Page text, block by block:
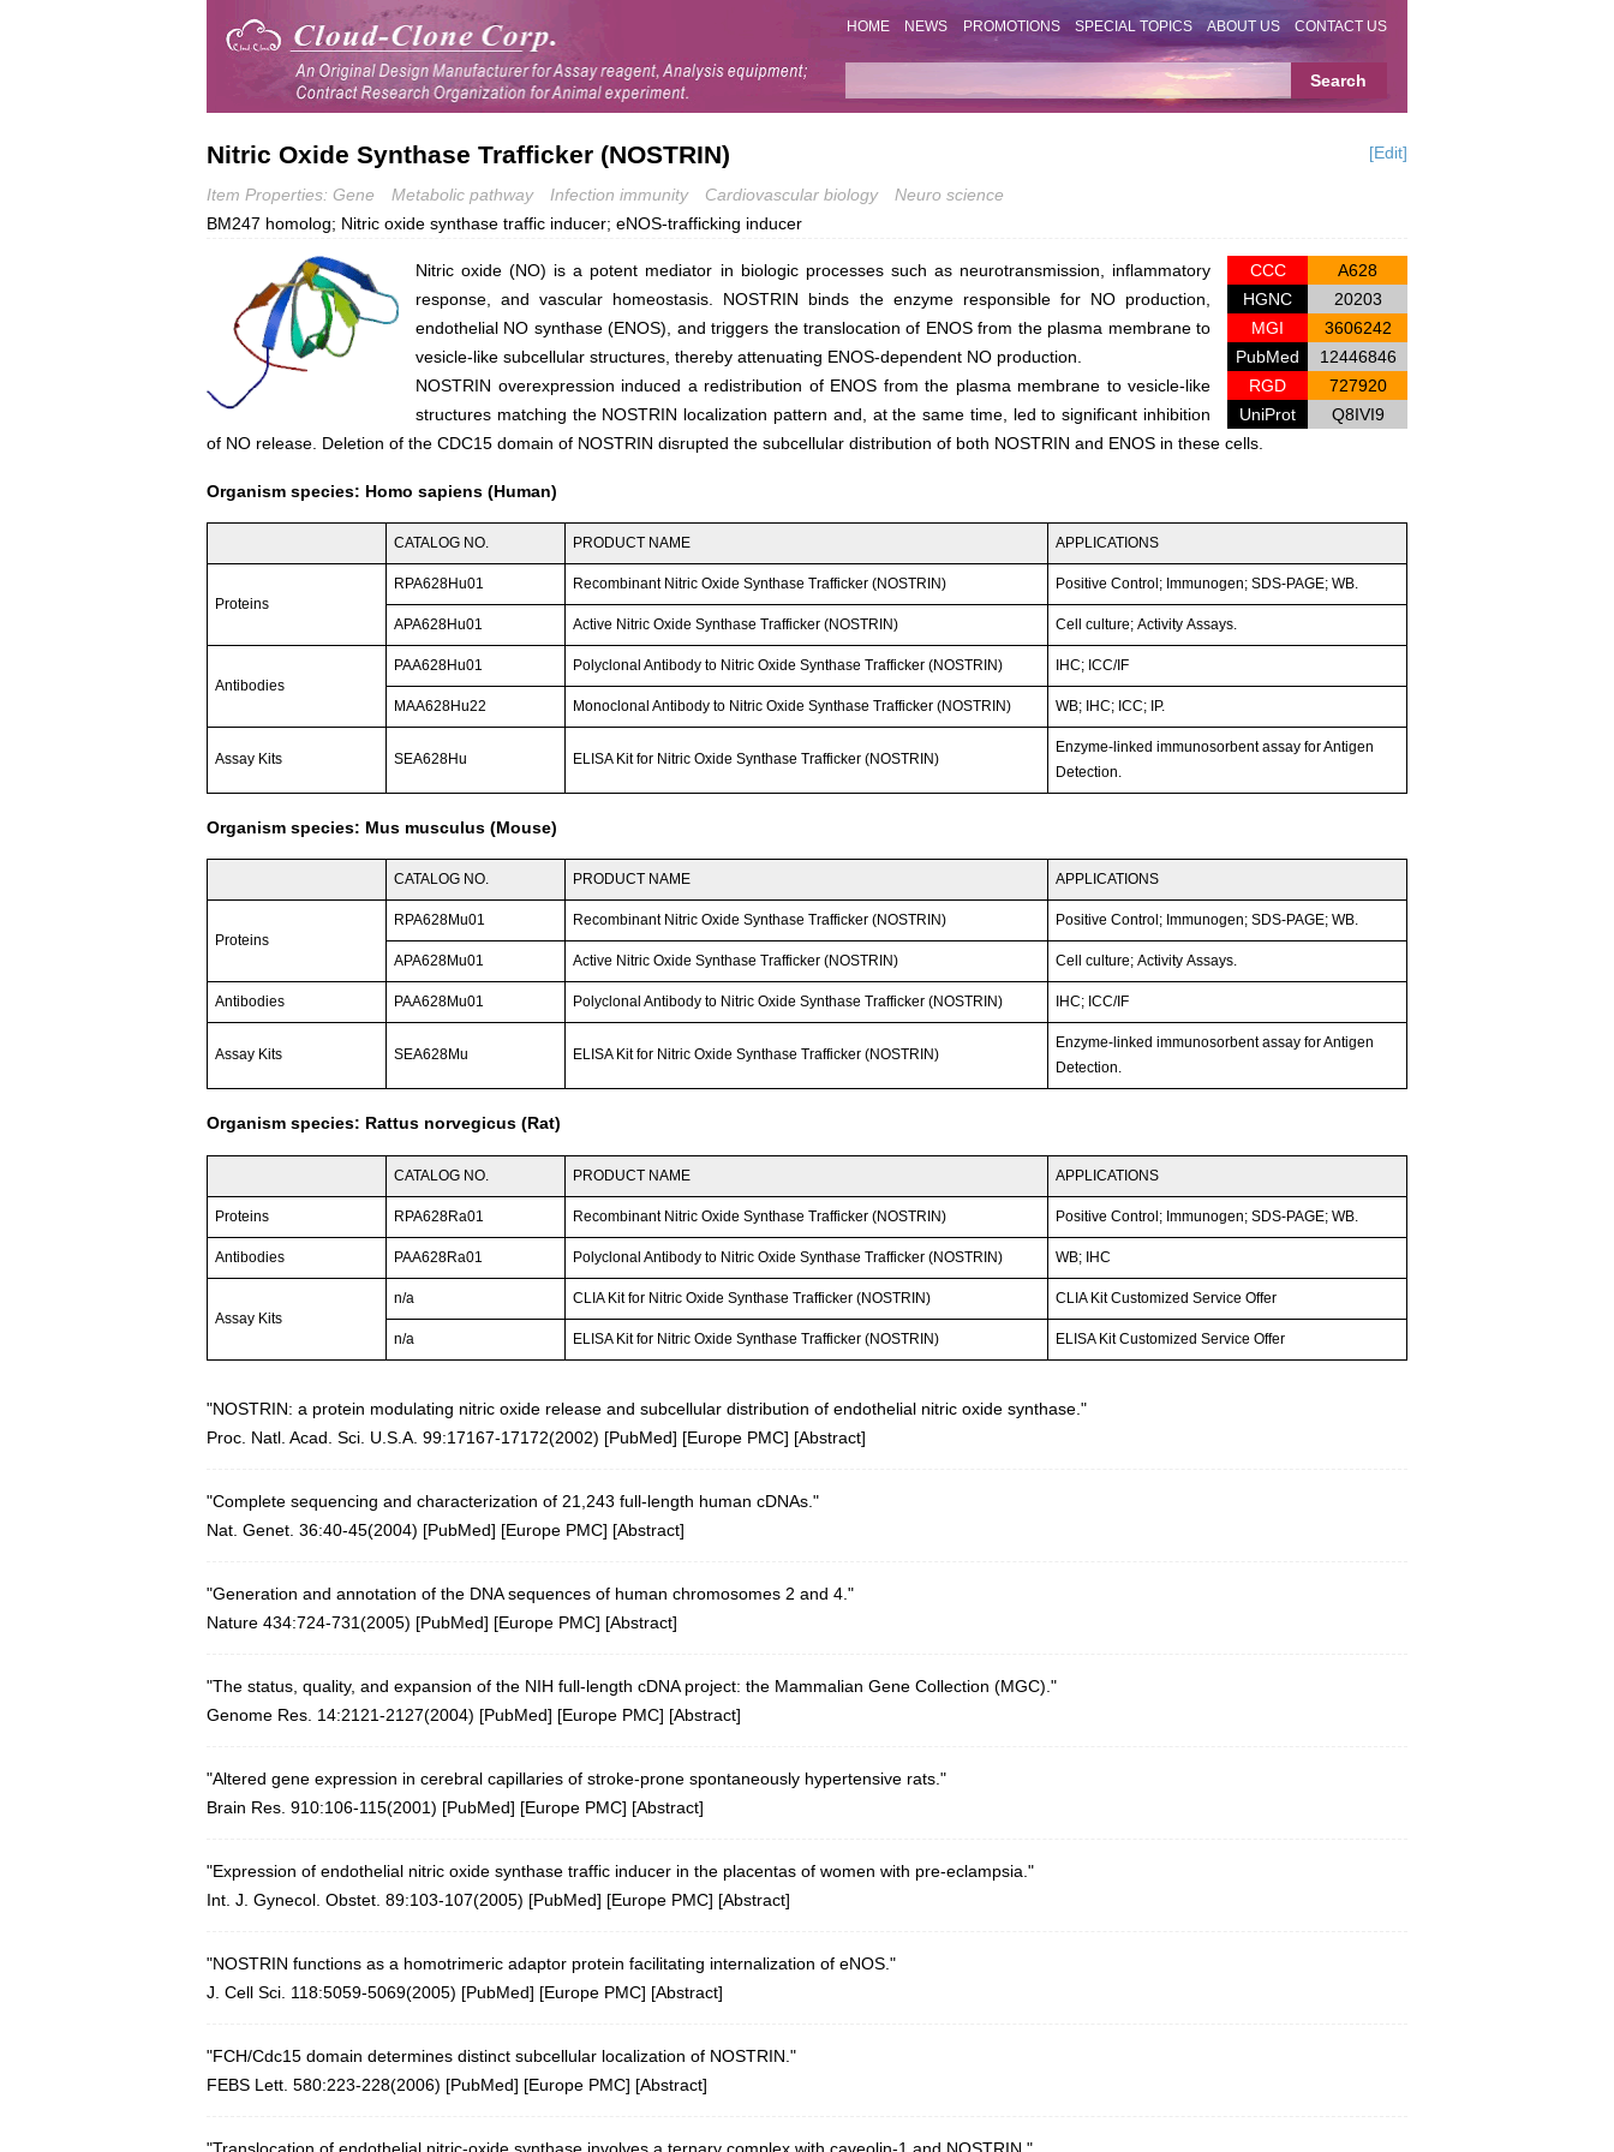
HOME NEWS PROMOTIONS SPECIAL TOPICS ABOUT US CONTACT US
Nitric Oxide Synthase Trafficker (NOSTRIN) [Edit]
Item Properties: Gene Metabolic pathway Infection immunity Cardiovascular biology
Neuro science
BM247 homolog; Nitric oxide synthase traffic inducer; eNOS-trafficking inducer
CCC
A628
HGNC
20203
MGI
3606242
PubMed
12446846
RGD
727920
UniProt
Q8IVI9
Nitric oxide (NO) is a potent mediator in biologic processes such as neurotransmission, inflammatory
response, and vascular homeostasis. NOSTRIN binds the enzyme responsible for NO production,
endothelial NO synthase (ENOS), and triggers the translocation of ENOS from the plasma membrane to
vesicle-like subcellular structures, thereby attenuating ENOS-dependent NO production.
NOSTRIN overexpression induced a redistribution of ENOS from the plasma membrane to vesicle-like
structures matching the NOSTRIN localization pattern and, at the same time, led to significant inhibition
of NO release. Deletion of the CDC15 domain of NOSTRIN disrupted the subcellular distribution of both NOSTRIN and ENOS in these cells.
Organism species: Homo sapiens (Human)
CATALOG NO. PRODUCT NAME APPLICATIONS
Proteins
RPA628Hu01 Recombinant Nitric Oxide Synthase Trafficker (NOSTRIN) Positive Control; Immunogen; SDS-PAGE; WB.
APA628Hu01 Active Nitric Oxide Synthase Trafficker (NOSTRIN) Cell culture; Activity Assays.
Antibodies
PAA628Hu01 Polyclonal Antibody to Nitric Oxide Synthase Trafficker (NOSTRIN) IHC; ICC/IF
MAA628Hu22 Monoclonal Antibody to Nitric Oxide Synthase Trafficker (NOSTRIN) WB; IHC; ICC; IP.
Assay Kits SEA628Hu ELISA Kit for Nitric Oxide Synthase Trafficker (NOSTRIN)
Enzyme-linked immunosorbent assay for Antigen
Detection.
Organism species: Mus musculus (Mouse)
CATALOG NO. PRODUCT NAME APPLICATIONS
Proteins
RPA628Mu01 Recombinant Nitric Oxide Synthase Trafficker (NOSTRIN) Positive Control; Immunogen; SDS-PAGE; WB.
APA628Mu01 Active Nitric Oxide Synthase Trafficker (NOSTRIN) Cell culture; Activity Assays.
Antibodies PAA628Mu01 Polyclonal Antibody to Nitric Oxide Synthase Trafficker (NOSTRIN) IHC; ICC/IF
Assay Kits SEA628Mu ELISA Kit for Nitric Oxide Synthase Trafficker (NOSTRIN)
Enzyme-linked immunosorbent assay for Antigen
Detection.
Organism species: Rattus norvegicus (Rat)
CATALOG NO. PRODUCT NAME APPLICATIONS
Proteins RPA628Ra01 Recombinant Nitric Oxide Synthase Trafficker (NOSTRIN) Positive Control; Immunogen; SDS-PAGE; WB.
Antibodies PAA628Ra01 Polyclonal Antibody to Nitric Oxide Synthase Trafficker (NOSTRIN) WB; IHC
Assay Kits
n/a CLIA Kit for Nitric Oxide Synthase Trafficker (NOSTRIN) CLIA Kit Customized Service Offer
n/a ELISA Kit for Nitric Oxide Synthase Trafficker (NOSTRIN) ELISA Kit Customized Service Offer
"NOSTRIN: a protein modulating nitric oxide release and subcellular distribution of endothelial nitric oxide synthase."
Proc. Natl. Acad. Sci. U.S.A. 99:17167-17172(2002) [PubMed] [Europe PMC] [Abstract]
"Complete sequencing and characterization of 21,243 full-length human cDNAs."
Nat. Genet. 36:40-45(2004) [PubMed] [Europe PMC] [Abstract]
"Generation and annotation of the DNA sequences of human chromosomes 2 and 4."
Nature 434:724-731(2005) [PubMed] [Europe PMC] [Abstract]
"The status, quality, and expansion of the NIH full-length cDNA project: the Mammalian Gene Collection (MGC)."
Genome Res. 14:2121-2127(2004) [PubMed] [Europe PMC] [Abstract]
"Altered gene expression in cerebral capillaries of stroke-prone spontaneously hypertensive rats."
Brain Res. 910:106-115(2001) [PubMed] [Europe PMC] [Abstract]
"Expression of endothelial nitric oxide synthase traffic inducer in the placentas of women with pre-eclampsia."
Int. J. Gynecol. Obstet. 89:103-107(2005) [PubMed] [Europe PMC] [Abstract]
"NOSTRIN functions as a homotrimeric adaptor protein facilitating internalization of eNOS."
J. Cell Sci. 118:5059-5069(2005) [PubMed] [Europe PMC] [Abstract]
"FCH/Cdc15 domain determines distinct subcellular localization of NOSTRIN."
FEBS Lett. 580:223-228(2006) [PubMed] [Europe PMC] [Abstract]
"Translocation of endothelial nitric-oxide synthase involves a ternary complex with caveolin-1 and NOSTRIN."